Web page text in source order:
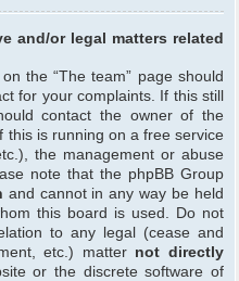
and/or legal matters related
the “The team” page should
for your complaints. If this still
contact the owner of the
this is running on a free service
the management or abuse
note that the phpBB Group
and cannot in any way be held
this board is used. Do not
to any legal (cease and
etc.) matter not directly
or the discrete software of